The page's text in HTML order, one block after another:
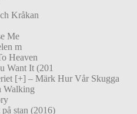
Kråkan
Me
m
Heaven
Want It (201
[+] – Märk Hur Vår Skugga
Walking
stan (2016)